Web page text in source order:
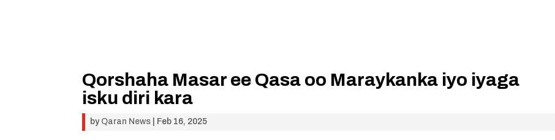
Qorshaha Masar ee Qasa oo Maraykanka iyo iyaga
isku diri kara
by Qaran News Feb 16, 2025